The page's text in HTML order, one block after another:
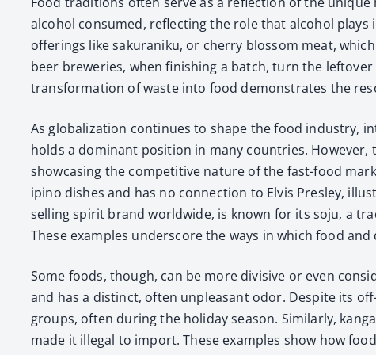
alco­hol con­sumed, reflect­ing the role that alco­hol
offer­ings like saku­raniku, or cher­ry blos­som meat,
beer brew­eries, when fin­ish­ing a batch, turn the
trans­for­ma­tion of waste into food demon­strates the
As glob­al­iza­tion con­tin­ues to shape the food indus­try,
holds a dom­i­nant posi­tion in many coun­tries. How­ev­er,
show­cas­ing the com­pet­i­tive nature of the fast-food
ipino dish­es and has no con­nec­tion to Elvis Pres­ley,
sell­ing spir­it brand world­wide, is known for its soju, a
These exam­ples under­score the ways in which food
Some foods, though, can be more divi­sive or even
and has a dis­tinct, often unpleas­ant odor. Despite its
groups, often dur­ing the hol­i­day sea­son. Sim­i­lar­ly,
made it ille­gal to import. These exam­ples show how